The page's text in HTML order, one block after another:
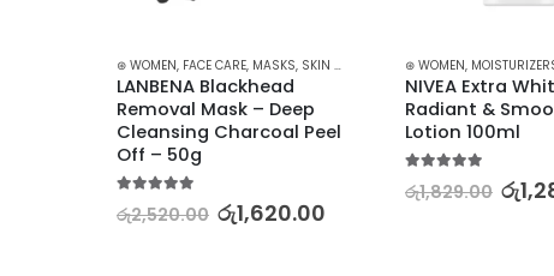
MAKEUP,SKIN CARE
⊛ WOMEN, FACE CARE, MASKS, SKIN CARE
LANBENA Blackhead
Removal Mask – Deep
Cleansing Charcoal Peel
Off – 50g
රු2,520.00 රු1,620.00
⊛ WOMEN,
NIVEA Extra
Radiant &
Lotion 100ml
රු1,829.00 රු